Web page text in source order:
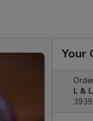
Your
L &
3939